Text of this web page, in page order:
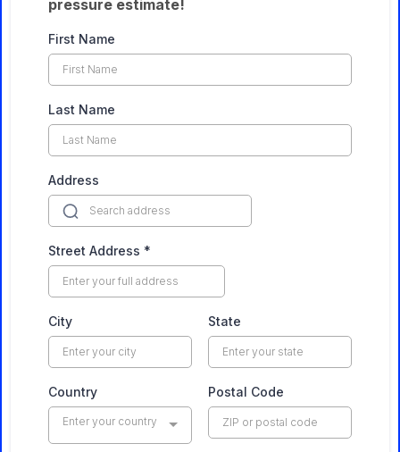
pressure estimate!
First Name
Last Name
Address
Street Address *
City State
Country
Enter your country
Postal Code